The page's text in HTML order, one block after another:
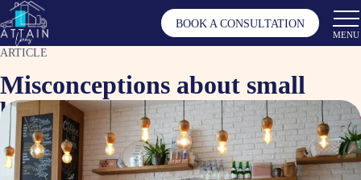
BOOK A CONSULTATION
MENU
ARTICLE
Misconceptions about small
business loans
Sep 23, 2024